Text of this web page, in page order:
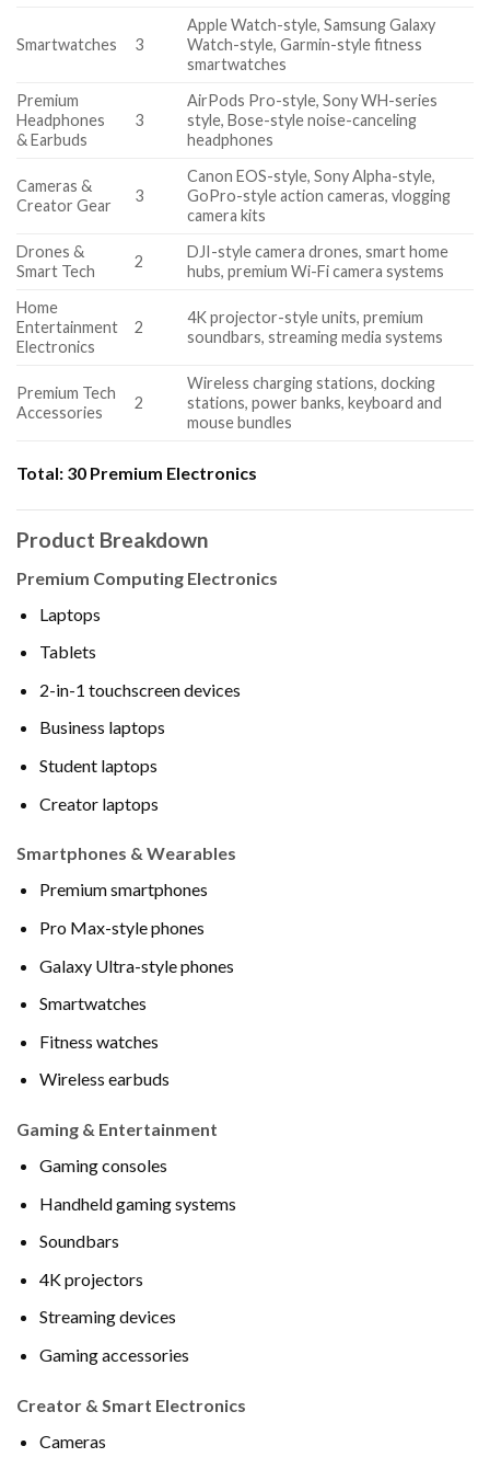
Smartwatches 3
Apple Watch-style, Samsung Galaxy
Watch-style, Garmin-style fitness
smartwatches
Premium
Headphones
& Earbuds
3
AirPods Pro-style, Sony WH-series
style, Bose-style noise-canceling
headphones
Cameras &
Creator Gear
3
Canon EOS-style, Sony Alpha-style,
GoPro-style action cameras, vlogging
camera kits
Drones &
Smart Tech
2
DJI-style camera drones, smart home
hubs, premium Wi-Fi camera systems
Home
Entertainment
Electronics
2
4K projector-style units, premium
soundbars, streaming media systems
Premium Tech
Accessories
2
Wireless charging stations, docking
stations, power banks, keyboard and
mouse bundles
Total: 30 Premium Electronics
Product Breakdown
Premium Computing Electronics
Laptops
Tablets
2-in-1 touchscreen devices
Business laptops
Student laptops
Creator laptops
Smartphones & Wearables
Premium smartphones
Pro Max-style phones
Galaxy Ultra-style phones
Smartwatches
Fitness watches
Wireless earbuds
Gaming & Entertainment
Gaming consoles
Handheld gaming systems
Soundbars
4K projectors
Streaming devices
Gaming accessories
Creator & Smart Electronics
Cameras